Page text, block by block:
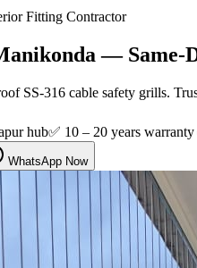
Fitting Contractor
— Same-
SS-316 cable safety grills.
hub✅ 10 – 20 years warranty
WhatsApp Now